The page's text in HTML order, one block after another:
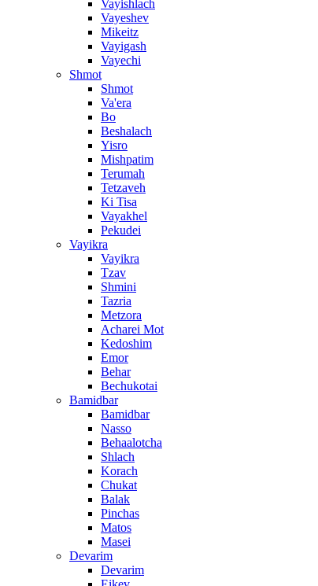
Vayishlach
Vayeshev
Mikeitz
Vayigash
Vayechi
Shmot
Shmot
Va'era
Bo
Beshalach
Yisro
Mishpatim
Terumah
Tetzaveh
Ki Tisa
Vayakhel
Pekudei
Vayikra
Vayikra
Tzav
Shmini
Tazria
Metzora
Acharei Mot
Kedoshim
Emor
Behar
Bechukotai
Bamidbar
Bamidbar
Nasso
Behaalotcha
Shlach
Korach
Chukat
Balak
Pinchas
Matos
Masei
Devarim
Devarim